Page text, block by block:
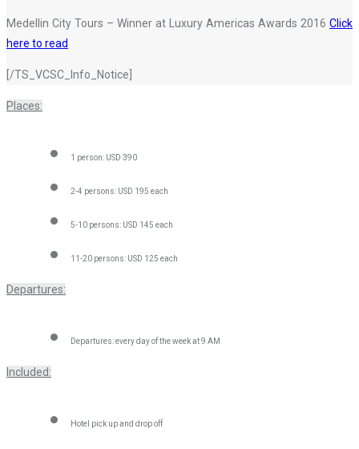
Medellin City Tours – Winner at Luxury Americas Awards 2016 Click
here to read
[/TS_VCSC_Info_Notice]
Places:
1 person: USD 390
2-4 persons: USD 195 each
5-10 persons: USD 145 each
11-20 persons: USD 125 each
Departures:
Departures: every day of the week at 9 AM
Included:
Hotel pick up and drop off